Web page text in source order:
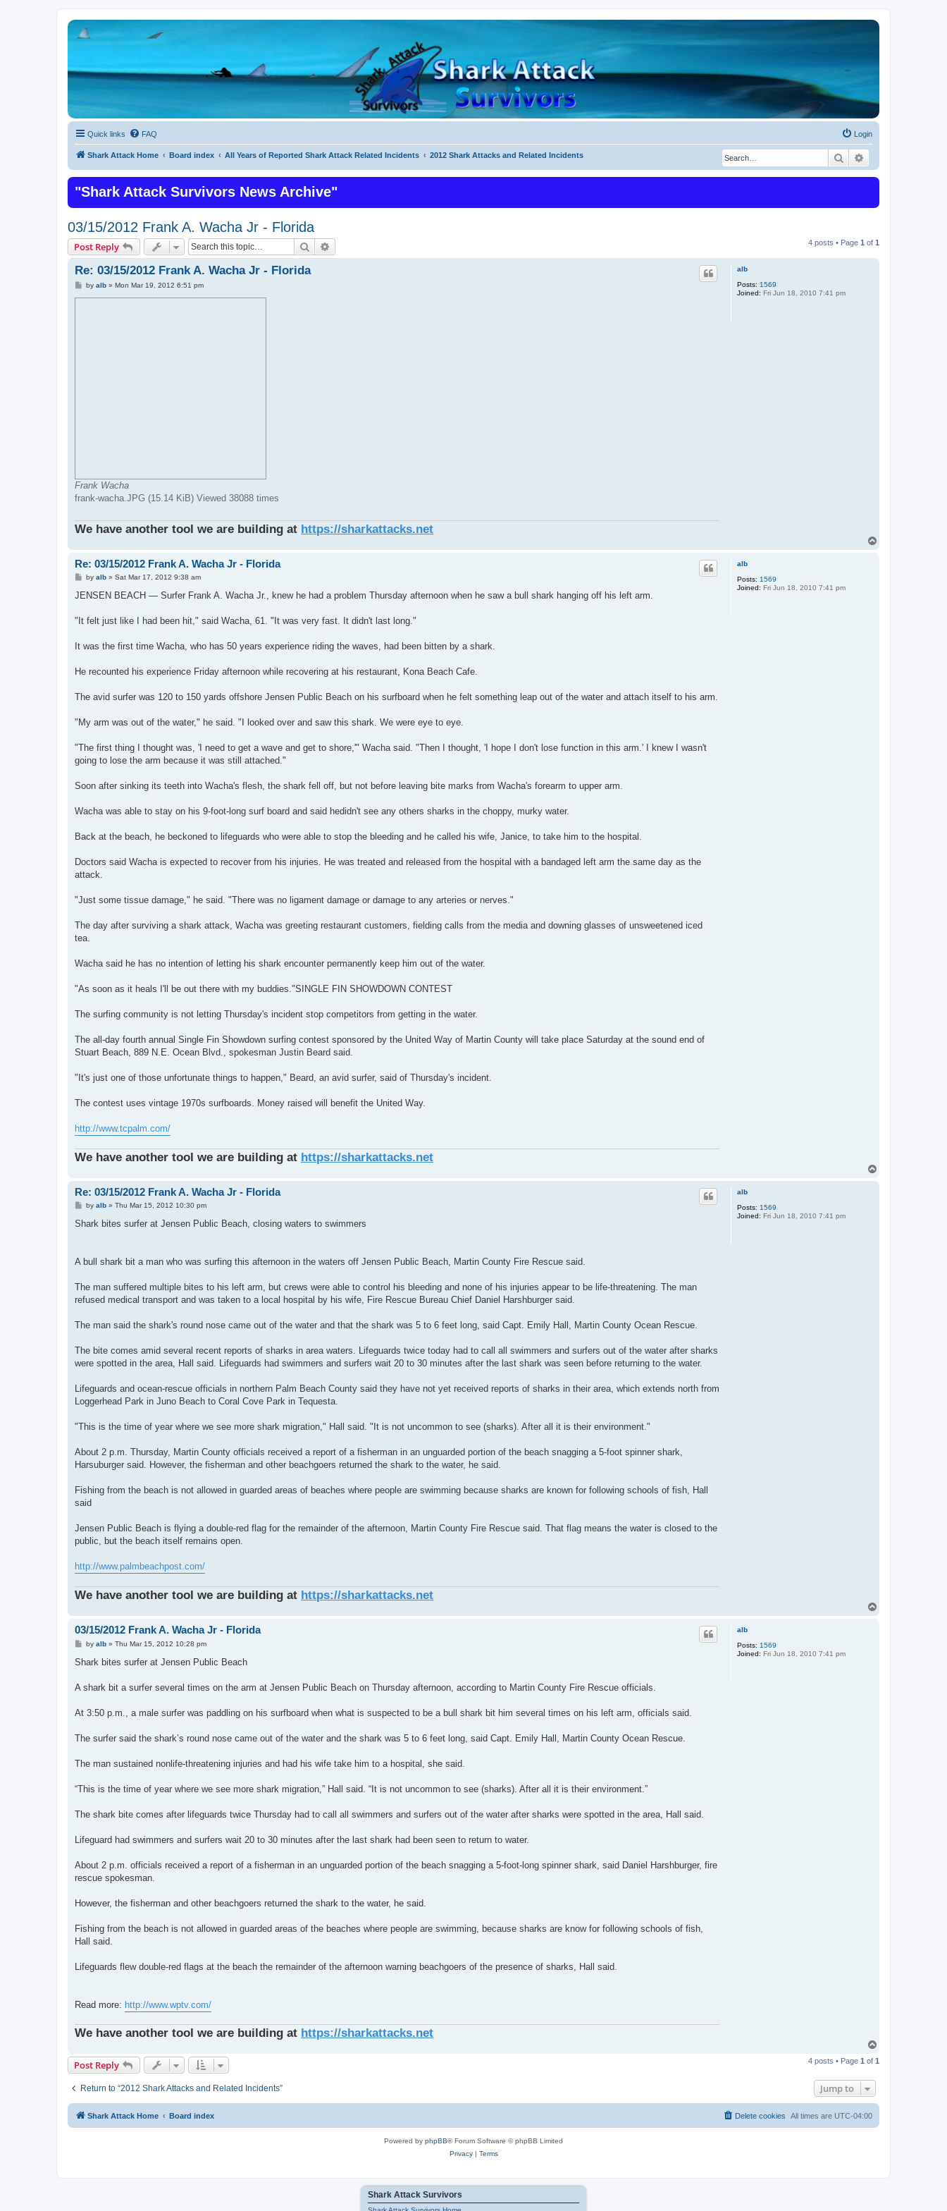
Quick links FAQ Login
Shark Attack Home Board index All Years of Reported Shark Attack Related Incidents 2012 Shark Attacks and Related Incidents Search
"Shark Attack Survivors News Archive"
03/15/2012 Frank A. Wacha Jr - Florida
Post Reply Search 4 posts • Page 1 of 1
alb
Posts: 1569
Joined: Fri Jun 18, 2010 7:41 pm
Re: 03/15/2012 Frank A. Wacha Jr - Florida
Pby alb» Mon Mar 19, 2012 6:51 pm
Frank Wacha
frank-wacha.JPG (15.14 KiB) Viewed 38088 times
We have another tool we are building at https://sharkattacks.net
alb
Posts: 1569
Joined: Fri Jun 18, 2010 7:41 pm
Re: 03/15/2012 Frank A. Wacha Jr - Florida
P
s
by alb» Sat Mar 17, 2012 9:38 am
JENSEN BEACH — Surfer Frank A. Wacha Jr., knew he had a problem Thursday afternoon when he saw a bull shark hanging off his left arm.
"It felt just like I had been hit," said Wacha, 61. "It was very fast. It didn't last long."
It was the first time Wacha, who has 50 years experience riding the waves, had been bitten by a shark.
He recounted his experience Friday afternoon while recovering at his restaurant, Kona Beach Cafe.
The avid surfer was 120 to 150 yards offshore Jensen Public Beach on his surfboard when he felt something leap out of the water and attach itself to his arm.
"My arm was out of the water," he said. "I looked over and saw this shark. We were eye to eye.
"The first thing I thought was, 'I need to get a wave and get to shore,'" Wacha said. "Then I thought, 'I hope I don't lose function in this arm.' I knew I wasn't
going to lose the arm because it was still attached."
Soon after sinking its teeth into Wacha's flesh, the shark fell off, but not before leaving bite marks from Wacha's forearm to upper arm.
Wacha was able to stay on his 9-foot-long surf board and said hedidn't see any others sharks in the choppy, murky water.
Back at the beach, he beckoned to lifeguards who were able to stop the bleeding and he called his wife, Janice, to take him to the hospital.
Doctors said Wacha is expected to recover from his injuries. He was treated and released from the hospital with a bandaged left arm the same day as the
attack.
"Just some tissue damage," he said. "There was no ligament damage or damage to any arteries or nerves."
The day after surviving a shark attack, Wacha was greeting restaurant customers, fielding calls from the media and downing glasses of unsweetened iced
tea.
Wacha said he has no intention of letting his shark encounter permanently keep him out of the water.
"As soon as it heals I'll be out there with my buddies."SINGLE FIN SHOWDOWN CONTEST
The surfing community is not letting Thursday's incident stop competitors from getting in the water.
The all-day fourth annual Single Fin Showdown surfing contest sponsored by the United Way of Martin County will take place Saturday at the sound end of
Stuart Beach, 889 N.E. Ocean Blvd., spokesman Justin Beard said.
"It's just one of those unfortunate things to happen," Beard, an avid surfer, said of Thursday's incident.
The contest uses vintage 1970s surfboards. Money raised will benefit the United Way.
http://www.tcpalm.com/
We have another tool we are building at https://sharkattacks.net
alb
Posts: 1569
Joined: Fri Jun 18, 2010 7:41 pm
Re: 03/15/2012 Frank A. Wacha Jr - Florida
P
s
by alb» Thu Mar 15, 2012 10:30 pm
Shark bites surfer at Jensen Public Beach, closing waters to swimmers
A bull shark bit a man who was surfing this afternoon in the waters off Jensen Public Beach, Martin County Fire Rescue said.
The man suffered multiple bites to his left arm, but crews were able to control his bleeding and none of his injuries appear to be life-threatening. The man
refused medical transport and was taken to a local hospital by his wife, Fire Rescue Bureau Chief Daniel Harshburger said.
The man said the shark's round nose came out of the water and that the shark was 5 to 6 feet long, said Capt. Emily Hall, Martin County Ocean Rescue.
The bite comes amid several recent reports of sharks in area waters. Lifeguards twice today had to call all swimmers and surfers out of the water after sharks
were spotted in the area, Hall said. Lifeguards had swimmers and surfers wait 20 to 30 minutes after the last shark was seen before returning to the water.
Lifeguards and ocean-rescue officials in northern Palm Beach County said they have not yet received reports of sharks in their area, which extends north from
Loggerhead Park in Juno Beach to Coral Cove Park in Tequesta.
"This is the time of year where we see more shark migration," Hall said. "It is not uncommon to see (sharks). After all it is their environment."
About 2 p.m. Thursday, Martin County officials received a report of a fisherman in an unguarded portion of the beach snagging a 5-foot spinner shark,
Harsuburger said. However, the fisherman and other beachgoers returned the shark to the water, he said.
Fishing from the beach is not allowed in guarded areas of beaches where people are swimming because sharks are known for following schools of fish, Hall
said
Jensen Public Beach is flying a double-red flag for the remainder of the afternoon, Martin County Fire Rescue said. That flag means the water is closed to the
public, but the beach itself remains open.
http://www.palmbeachpost.com/
We have another tool we are building at https://sharkattacks.net
alb
Posts: 1569
Joined: Fri Jun 18, 2010 7:41 pm
03/15/2012 Frank A. Wacha Jr - Florida
P
s
by alb» Thu Mar 15, 2012 10:28 pm
Shark bites surfer at Jensen Public Beach
A shark bit a surfer several times on the arm at Jensen Public Beach on Thursday afternoon, according to Martin County Fire Rescue officials.
At 3:50 p.m., a male surfer was paddling on his surfboard when what is suspected to be a bull shark bit him several times on his left arm, officials said.
The surfer said the shark’s round nose came out of the water and the shark was 5 to 6 feet long, said Capt. Emily Hall, Martin County Ocean Rescue.
The man sustained nonlife-threatening injuries and had his wife take him to a hospital, she said.
“This is the time of year where we see more shark migration,” Hall said. “It is not uncommon to see (sharks). After all it is their environment.”
The shark bite comes after lifeguards twice Thursday had to call all swimmers and surfers out of the water after sharks were spotted in the area, Hall said.
Lifeguard had swimmers and surfers wait 20 to 30 minutes after the last shark had been seen to return to water.
About 2 p.m. officials received a report of a fisherman in an unguarded portion of the beach snagging a 5-foot-long spinner shark, said Daniel Harshburger, fire
rescue spokesman.
However, the fisherman and other beachgoers returned the shark to the water, he said.
Fishing from the beach is not allowed in guarded areas of the beaches where people are swimming, because sharks are know for following schools of fish,
Hall said.
Lifeguards flew double-red flags at the beach the remainder of the afternoon warning beachgoers of the presence of sharks, Hall said.
Read more: http://www.wptv.com/
We have another tool we are building at https://sharkattacks.net
p
Post Reply 4 posts • Page 1 of 1
Return to “2012 Shark Attacks and Related Incidents” Jump to
Shark Attack Home Board index All times are UTC-04:00
Delete cookies
Powered by phpBB® Forum Software © phpBB Limited
Privacy| Terms
Shark Attack Survivors